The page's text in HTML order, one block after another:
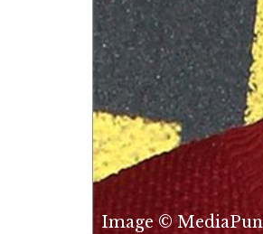
Image ©